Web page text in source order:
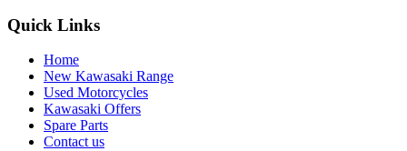
Quick Links
Home
New Kawasaki Range
Used Motorcycles
Kawasaki Offers
Spare Parts
Contact us